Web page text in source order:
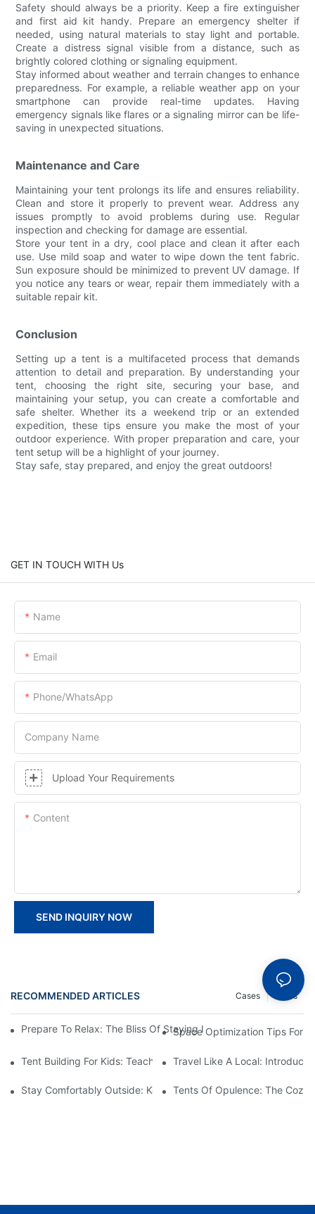
Safety should always be a priority. Keep a fire extinguisher
and first aid kit handy. Prepare an emergency shelter if
needed, using natural materials to stay light and portable.
Create a distress signal visible from a distance, such as
brightly colored clothing or signaling equipment.
Stay informed about weather and terrain changes to enhance
preparedness. For example, a reliable weather app on your
smartphone can provide real-time updates. Having
emergency signals like flares or a signaling mirror can be life-
saving in unexpected situations.
Maintenance and Care
Maintaining your tent prolongs its life and ensures reliability.
Clean and store it properly to prevent wear. Address any
issues promptly to avoid problems during use. Regular
inspection and checking for damage are essential.
Store your tent in a dry, cool place and clean it after each
use. Use mild soap and water to wipe down the tent fabric.
Sun exposure should be minimized to prevent UV damage. If
you notice any tears or wear, repair them immediately with a
suitable repair kit.
Conclusion
Setting up a tent is a multifaceted process that demands
attention to detail and preparation. By understanding your
tent, choosing the right site, securing your base, and
maintaining your setup, you can create a comfortable and
safe shelter. Whether its a weekend trip or an extended
expedition, these tips ensure you make the most of your
outdoor experience. With proper preparation and care, your
tent setup will be a highlight of your journey.
Stay safe, stay prepared, and enjoy the great outdoors!
GET IN TOUCH WITH Us
Name
Email
Phone/whatsApp
Company Name
Upload Your Requirements
Content
SEND INQUIRY NOW
RECOMMENDED ARTICLES News
Cases
Prepare To Relax: The Bliss Of Staying In A Glamping Hotel
Space Optimization Tips For
Tent Building For Kids: Teaching The Next Generation Of
Travel Like A Local:
Stay Comfortably Outside: Key Features Of Top Hotel Tents
Tents Of Opulence: The